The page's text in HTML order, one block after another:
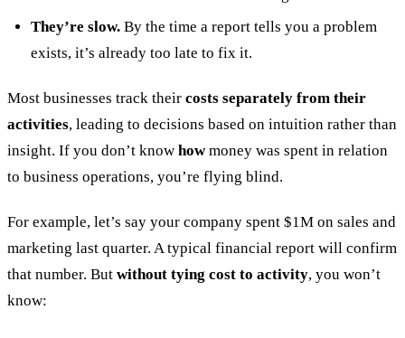
They’re slow.By the time a report tells you a problem
exists, it’s already too late to fix it.
Most businesses track their costs separately from their
activities, leading to decisions based on intuition rather than
insight. If you don’t know howmoney was spent in relation
to business operations, you’re flying blind.
For example, let’s say your company spent $1M on sales and
marketing last quarter. A typical financial report will confirm
that number. But without tying cost to activity, you won’t
know: